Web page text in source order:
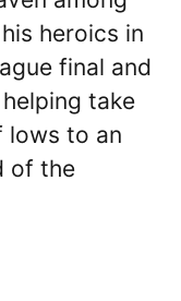
heroics in
final and
take
lows to an
of the